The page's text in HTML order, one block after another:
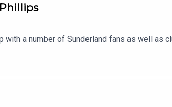
a number of Sunderland fans as well as